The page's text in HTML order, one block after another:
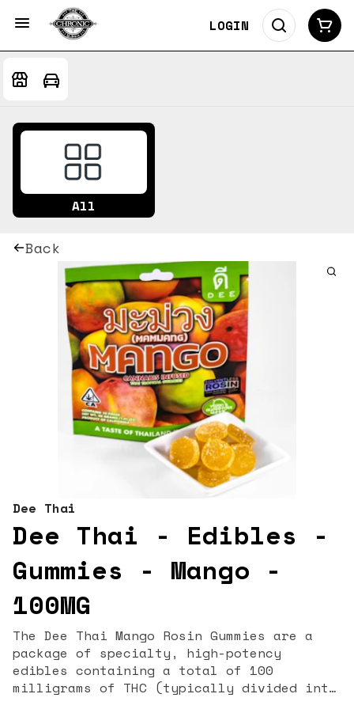
LOGIN
All
Back
Dee Thai
Dee Thai - Edibles -
Gummies - Mango -
100MG
The Dee Thai Mango Rosin Gummies are a
package of specialty, high-potency
edibles containing a total of 100
milligrams of THC (typically divided into